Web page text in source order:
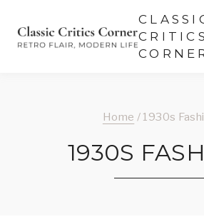
CRITICS
Home / 1930s
1930S